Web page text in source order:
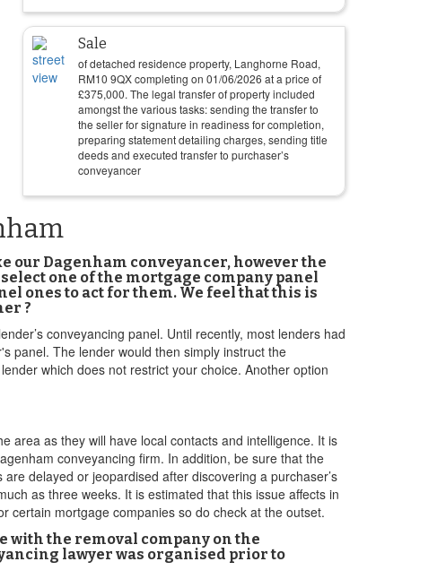
Sale
of detached residence property, Langhorne Road,
RM10 9QX completing on 01/06/2026 at a price of
£375,000. The legal transfer of property included
amongst the various tasks: sending the transfer to
the seller for signature in readiness for completion,
preparing statement detailing charges, sending title
deeds and executed transfer to purchaser’s
conveyancer
our Dagenham conveyancer, however the
one of the mortgage company panel
ones to act for them. We feel that this is
?
conveyancing panel. Until recently, most lenders had
panel. The lender would then simply instruct the
which does not restrict your choice. Another option
area as they will have local contacts and intelligence. It is
conveyancing firm. In addition, be sure that the
delayed or jeopardised after discovering a purchaser’s
as three weeks. It is estimated that this issue affects in
certain mortgage companies so do check at the outset.
with the removal company on the
lawyer was organised prior to